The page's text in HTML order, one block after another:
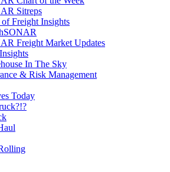
Sitreps
of Freight Insights
Freight Market Updates
In The Sky
& Risk Management
Today